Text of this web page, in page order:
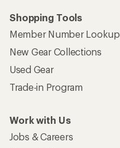
Shopping Tools
Member Number Lookup
New Gear Collections
Used Gear
Trade-in Program
Work with Us
Jobs & Careers